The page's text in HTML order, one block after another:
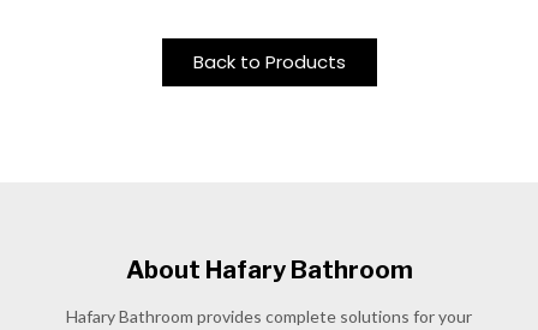
Back to Products
About Hafary Bathroom
Hafary Bathroom provides complete solutions for your